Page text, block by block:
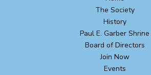
The Society
History
Paul E. Garber Shrine
Board of Directors
Join Now
Events